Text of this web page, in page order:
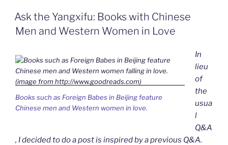
Ask the Yangxifu: Books with Chinese
Men and Western Women in Love
Books such as Foreign Babes in Beijing feature
Chinese men and Western women in love.
In
lieu
of
the
usua
l
Q&A
, I decided to do a post is inspired by a previous Q&A.